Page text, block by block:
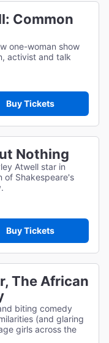
Common
one-woman show
activist and talk
Buy Tickets
Nothing
Atwell star in
of Shakespeare's
Buy Tickets
The African
biting comedy
(and glaring
girls across the